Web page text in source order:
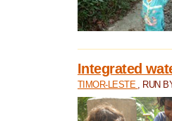
Integrated
TIMOR-LESTE , RUN